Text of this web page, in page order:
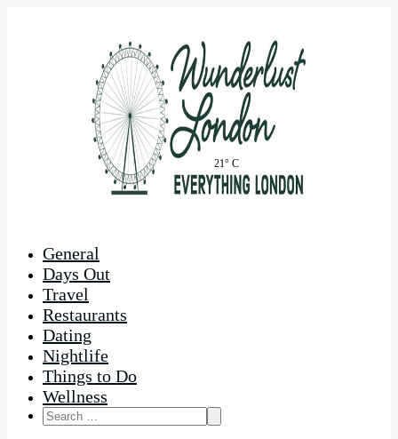
21° C
General
Days Out
Travel
Restaurants
Dating
Nightlife
Things to Do
Wellness
Search
for: